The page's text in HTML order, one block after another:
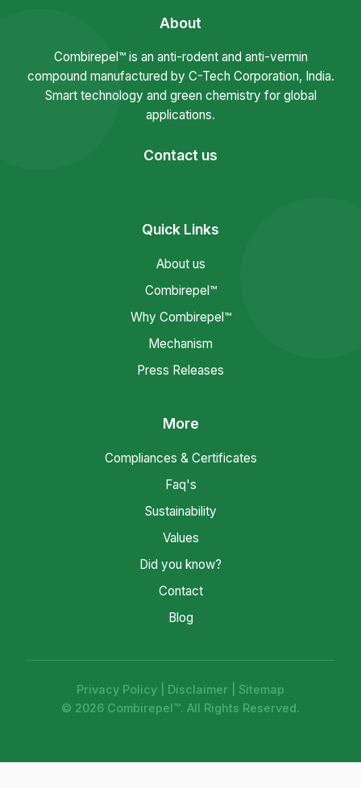
About
Combirepel™ is an anti-rodent and anti-vermin
compound manufactured by C-Tech Corporation, India.
Smart technology and green chemistry for global
applications.
Contact us
Quick Links
About us
Combirepel™
Why Combirepel™
Mechanism
Press Releases
More
Compliances & Certificates
Faq's
Sustainability
Values
Did you know?
Contact
Blog
Privacy Policy Disclaimer
Sitemap
© 2026 Combirepel™. All Rights Reserved.